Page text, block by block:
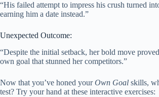
“His failed attempt to impress his crush turned
earning him a date instead.”
Unexpected Outcome:
“Despite the initial setback, her bold move
own goal that stunned her competitors.”
Now that you’ve honed yourOwn Goal skills,
test? Try your hand at these interactive exercises: